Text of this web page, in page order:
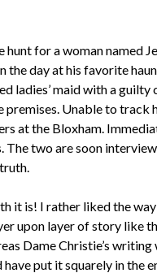
for a woman named
day at his favorite
ladies’ maid with a
Unable to track
at the Bloxham.
The two are soon
it is! I rather liked the
upon layer of story like
Dame Christie’s writing
put it squarely in